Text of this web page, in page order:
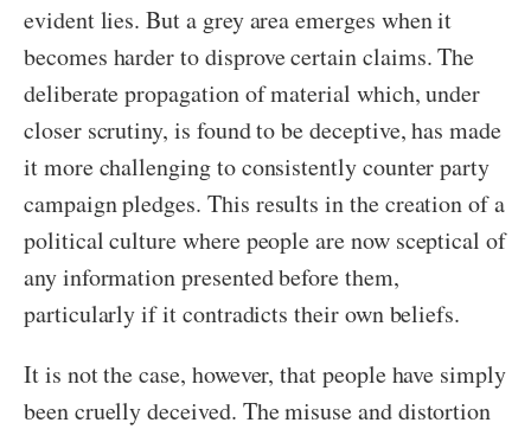
evident lies. But a grey area emerges when it
becomes harder to disprove certain claims. The
deliberate propagation of material which, under
closer scrutiny, is found to be deceptive, has made
it more challenging to consistently counter party
campaign pledges. This results in the creation of a
political culture where people are now sceptical of
any information presented before them,
particularly if it contradicts their own beliefs.
It is not the case, however, that people have simply
been cruelly deceived. The misuse and distortion